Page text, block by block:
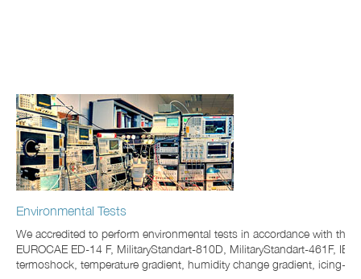
Environmental Tests
We accredited to perform environmental tests in accordance with
EUROCAE ED-14 F, MilitaryStandart-810D, MilitaryStandart-461F,
termoshock, temperature gradient, humidity change gradient, icing-